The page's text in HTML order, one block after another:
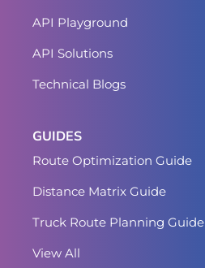
API Playground
API Solutions
Technical Blogs
GUIDES
Route Optimization Guide
Distance Matrix Guide
Truck Route Planning Guide
View All